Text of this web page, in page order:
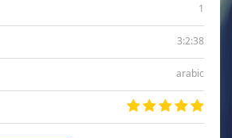
1
3:2:38
arabic